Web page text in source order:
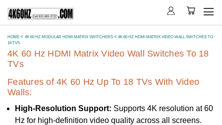
HOME 4K 60 HZ MODULAR HDMI MATRIX SWITCHERS
4K 60 HZ HDMI MATRIX VIDEO WALL SWITCHES TO
18 TVS
4K 60 Hz HDMI Matrix Video Wall Switches To 18
TVs
Features of 4K 60 Hz Up To 18 TVs With Video
Walls:
High-Resolution Support: Supports 4K resolution at 60
Hz for high-definition video quality across all screens.